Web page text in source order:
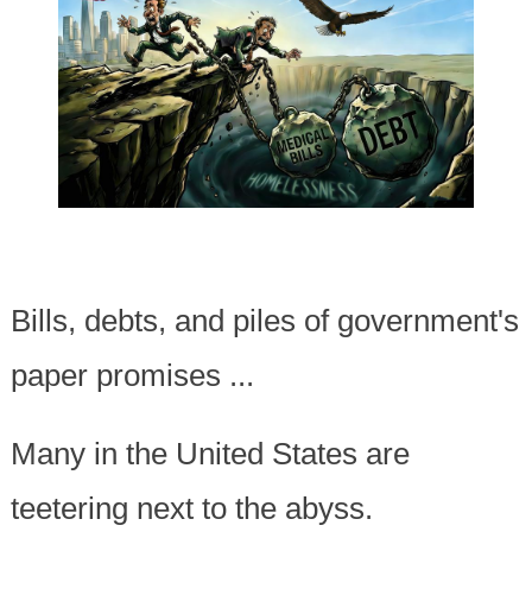
Bills, debts, and piles of government's
paper promises ...
Many in the United States are
teetering next to the abyss.